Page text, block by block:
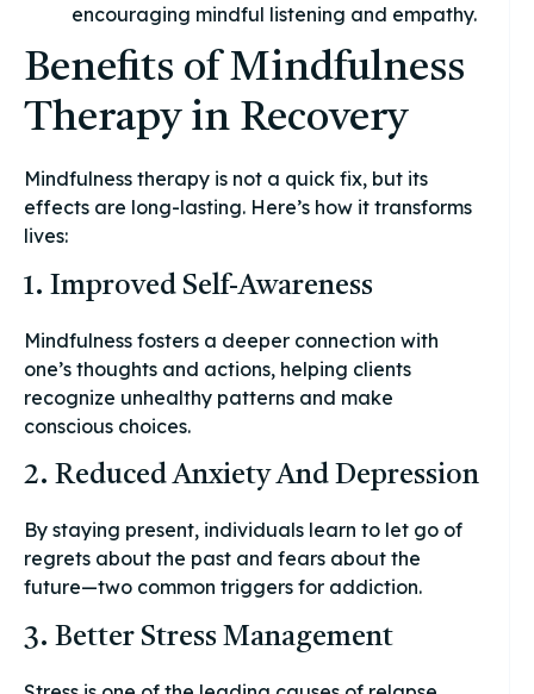
encouraging mindful listening and empathy.
Benefits of Mindfulness
Therapy in Recovery
Mindfulness therapy is not a quick fix, but its
effects are long-lasting. Here’s how it transforms
lives:
1. Improved Self-Awareness
Mindfulness fosters a deeper connection with
one’s thoughts and actions, helping clients
recognize unhealthy patterns and make
conscious choices.
2. Reduced Anxiety And Depression
By staying present, individuals learn to let go of
regrets about the past and fears about the
future—two common triggers for addiction.
3. Better Stress Management